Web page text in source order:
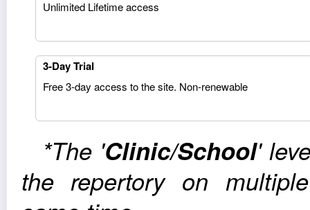
Unlim­ited Life­time access
3‑Day Trial
Free 3‑day access to the site. Non-renewable
*The 'Clinic/School'
the reper­tory on